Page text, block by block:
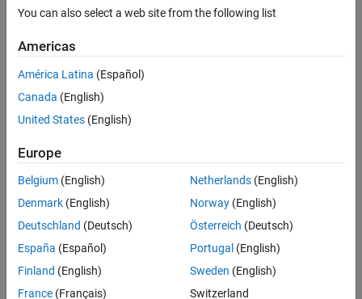
“For us, a key advantage of Model-Based Design is the ability
to concentrate on design and development instead of low-
level coding, verification, and certification tasks. The result is
higher quality, DO-178B certified software, and faster
iterations.”
Massimiliano Campagnoli, Alenia Aermacchi
Challenge
Develop the company’s first DO-178B Level A certified autopilot
Solution
Use Model-Based Design to model the system and software design,
verify requirements coverage, generate code, and produce reports
You can also select a web site from the following list
Americas
América Latina (Español)
Canada (English)
United States (English)
Europe
Belgium (English)
Denmark (English)
Deutschland (Deutsch)
España (Español)
Finland (English)
France (Français)
Netherlands(English)
Norway(English)
Österreich (Deutsch)
Portugal (English)
Sweden (English)
Switzerland